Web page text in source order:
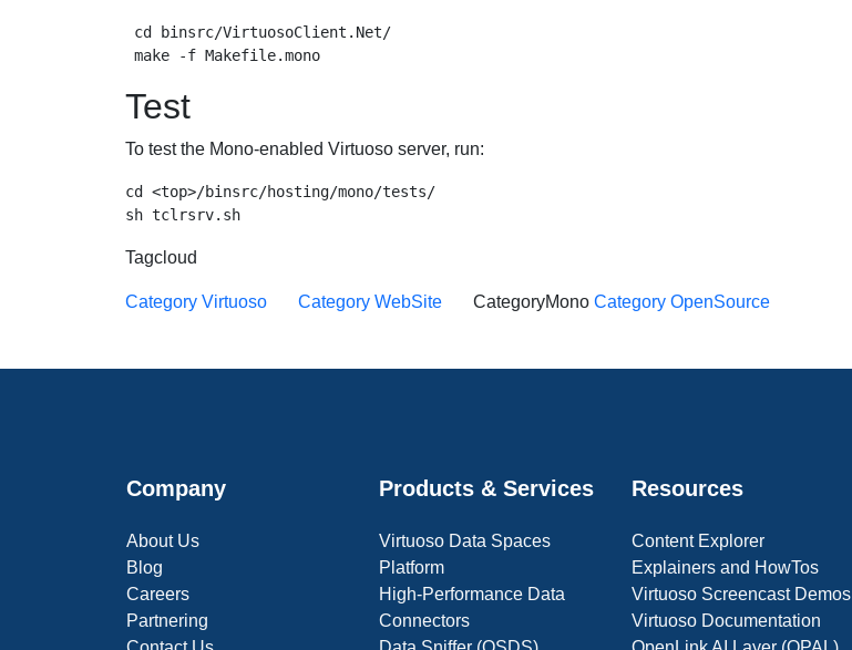
cd binsrc/VirtuosoClient.Net/
make -f Makefile.mono
Test
To test the Mono-enabled Virtuoso server, run:
cd <top>/binsrc/hosting/mono/tests/
Tagcloud
Category Virtuoso Category WebSite CategoryMono Category OpenSource
Company
About Us
Blog
Careers
Partnering
Products & Services
Virtuoso Data Spaces
Platform
High-Performance Data
Connectors
Resources
Content Explorer
Explainers and HowTos
Virtuoso Screencast Demos
Virtuoso Documentation